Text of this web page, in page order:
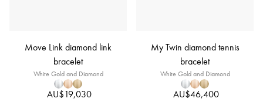
Move Link diamond link
bracelet
White Gold and Diamond
AU$19,030
My Twin diamond tennis
bracelet
White Gold and Diamond
AU$46,400